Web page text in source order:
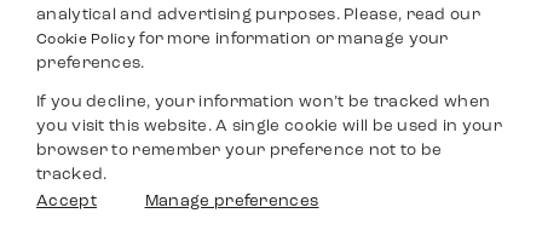
analytical and advertising purposes. Please, read our
Cookie Policyfor more information or manage your
preferences.
If you decline, your information won’t be tracked when
you visit this website. A single cookie will be used in your
browser to remember your preference not to be
tracked.
Accept
Manage preferences